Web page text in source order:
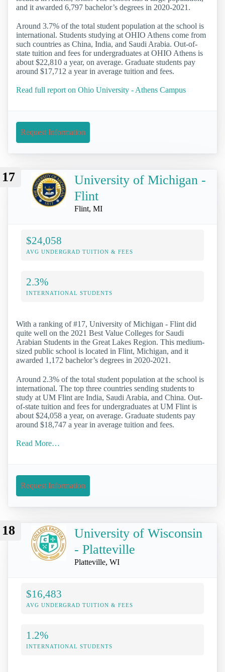
and it awarded 6,797 bachelor’s degrees in 2020-2021.
Around 3.7% of the total student population at the school is
international. Students studying at OHIO Athens come from
such countries as China, India, and Saudi Arabia. Out-of-
state tuition and fees for undergraduates at OHIO Athens is
about $22,810 a year, on average. Graduate students pay
around $17,712 a year in average tuition and fees.
Read full report on Ohio University - Athens Campus
Request Information
17
University of Michigan -
Flint
Flint, MI
$24,058
AVG UNDERGRAD TUITION & FEES
2.3%
INTERNATIONAL STUDENTS
With a ranking of #17, University of Michigan - Flint did
quite well on the 2021 Best Value Colleges for Saudi
Arabian Students in the Great Lakes Region. This medium-
sized public school is located in Flint, Michigan, and it
awarded 1,172 bachelor’s degrees in 2020-2021.
Around 2.3% of the total student population at the school is
international. The top three countries sending students to
study at UM Flint are India, Saudi Arabia, and China. Out-
of-state tuition and fees for undergraduates at UM Flint is
about $24,058 a year, on average. Graduate students pay
around $18,747 a year in average tuition and fees.
Read More…
Request Information
18
University of Wisconsin
- Platteville
Platteville, WI
$16,483
AVG UNDERGRAD TUITION & FEES
1.2%
INTERNATIONAL STUDENTS